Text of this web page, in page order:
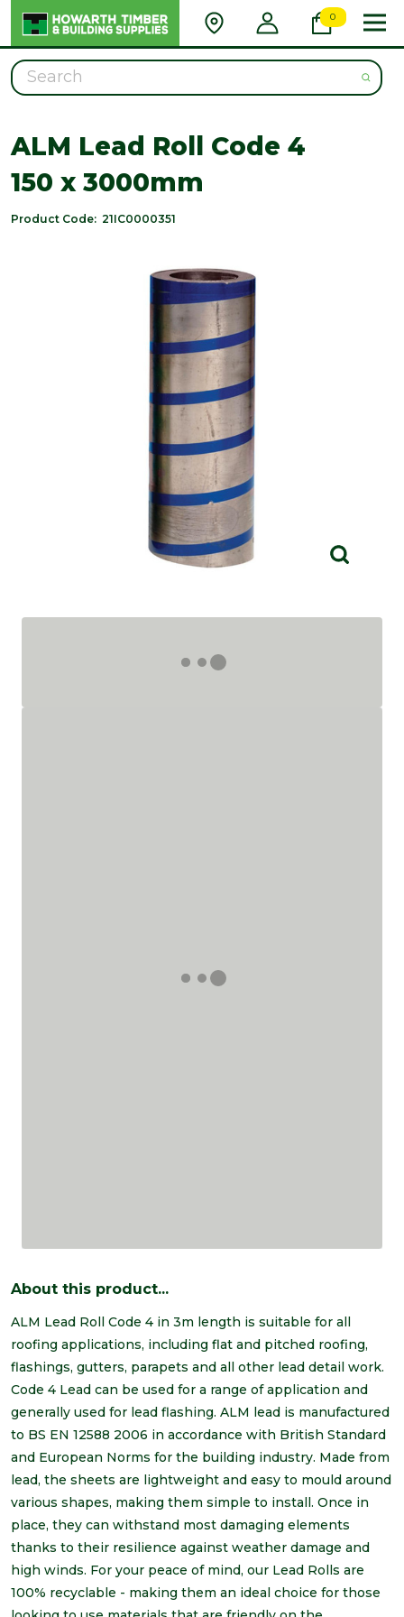
0
Search
ALM Lead Roll Code 4
150 x 3000mm
Product Code: 21IC0000351
About this product...
ALM Lead Roll Code 4 in 3m length is suitable for all
roofing applications, including flat and pitched roofing,
flashings, gutters, parapets and all other lead detail work.
Code 4 Lead can be used for a range of application and
generally used for lead flashing. ALM lead is manufactured
to BS EN 12588 2006 in accordance with British Standard
and European Norms for the building industry. Made from
lead, the sheets are lightweight and easy to mould around
various shapes, making them simple to install. Once in
place, they can withstand most damaging elements
thanks to their resilience against weather damage and
high winds. For your peace of mind, our Lead Rolls are
100% recyclable - making them an ideal choice for those